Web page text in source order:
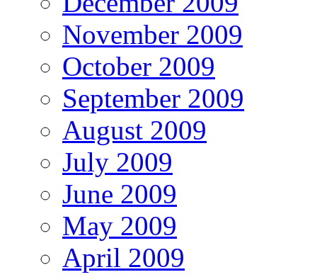
November 2009
October 2009
September 2009
August 2009
July 2009
June 2009
May 2009
April 2009